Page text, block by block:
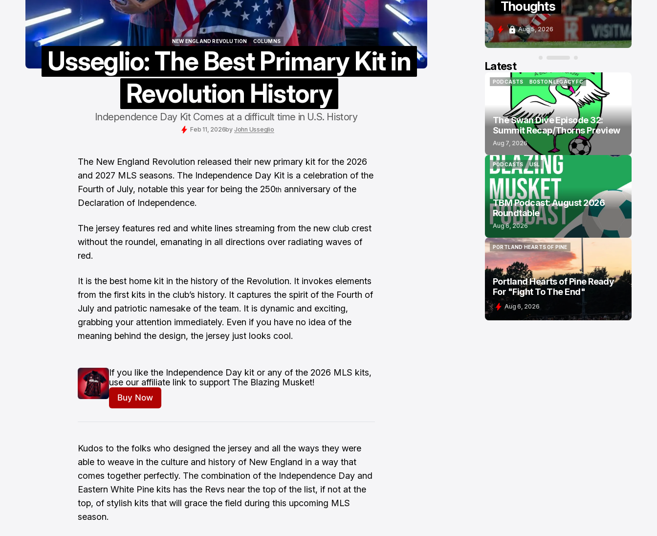
NEW ENGLAND REVOLUTION
COLUMNS
Usseglio: The Best Primary Kit in
Revolution History
Independence Day Kit Comes at a difficult time in U.S. History
Feb 11, 2026by John Usseglio
The New England Revolution released their new primary kit for the 2026
and 2027 MLS seasons. The Independence Day Kit is a celebration of the
Fourth of July, notable this year for being the 250th anniversary of the
Declaration of Independence.
The jersey features red and white lines streaming from the new club crest
without the roundel, emanating in all directions over radiating waves of
red.
It is the best home kit in the history of the Revolution. It invokes elements
from the first kits in the club’s history. It captures the spirit of the Fourth of
July and patriotic namesake of the team. It is dynamic and exciting,
grabbing your attention immediately. Even if you have no idea of the
meaning behind the design, the jersey just looks cool.
If you like the Independence Day kit or any of the 2026 MLS kits,
use our affiliate link to support The Blazing Musket!
Buy Now
Kudos to the folks who designed the jersey and all the ways they were
able to weave in the culture and history of New England in a way that
comes together perfectly. The combination of the Independence Day and
Eastern White Pine kits has the Revs near the top of the list, if not at the
top, of stylish kits that will grace the field during this upcoming MLS
season.
To The End"
Aug 6, 2026
Thoughts
Aug 5, 2026
Latest
PODCASTS
BOSTON LEGACY FC
BOSTON LEGACY FC
The Swan Dive Episode 32:
Summit Recap/Thorns Preview
Aug 7, 2026
PODCASTS
PODCASTS
USL
USL
TBM Podcast: August 2026
Roundtable
Aug 6, 2026
PORTLAND HEARTS OF PINE
PORTLAND HEARTS OF PINE
Portland Hearts of Pine Ready
For "Fight To The End"
Aug 6, 2026